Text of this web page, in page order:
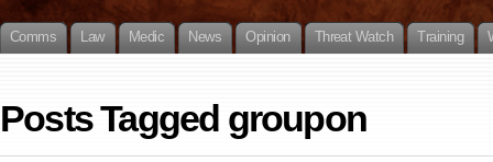
Comms Law Medic News Opinion Threat Watch Training
Posts Tagged groupon